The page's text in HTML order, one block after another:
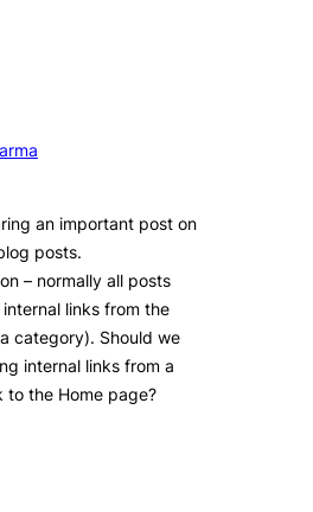
an important post on
posts.
– normally all posts
links from the
category). Should we
internal links from a
to the Home page?